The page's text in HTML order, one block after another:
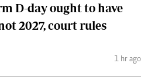
D-day ought to have
2027, court rules
1 hr ago